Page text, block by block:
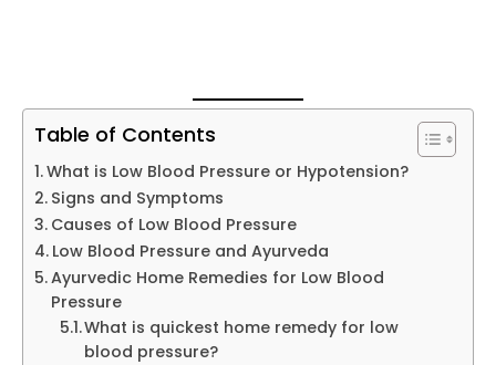
Table of Contents
What is Low Blood Pressure or Hypotension?
Signs and Symptoms
Causes of Low Blood Pressure
Low Blood Pressure and Ayurveda
Ayurvedic Home Remedies for Low Blood
Pressure
What is quickest home remedy for low
blood pressure?